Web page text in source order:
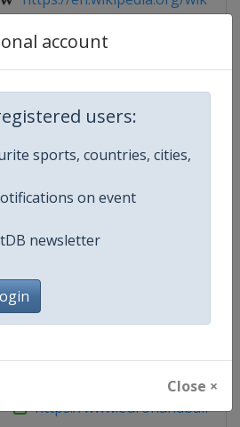
account
users:
sports, countries, cities,
on event
newsletter
Close ×
https://www.eurohandball.com/
European Handball Women's 17
U17
Women
Europe
https://www.eurohandball.com